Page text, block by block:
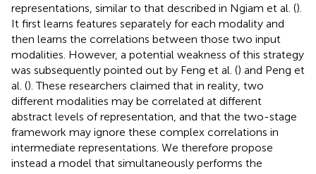
representations, similar to that described in Ngiam et al. ().
It first learns features separately for each modality and
then learns the correlations between those two input
modalities. However, a potential weakness of this strategy
was subsequently pointed out by Feng et al. () and Peng et
al. (). These researchers claimed that in reality, two
different modalities may be correlated at different
abstract levels of representation, and that the two-stage
framework may ignore these complex correlations in
intermediate representations. We therefore propose
instead a model that simultaneously performs the